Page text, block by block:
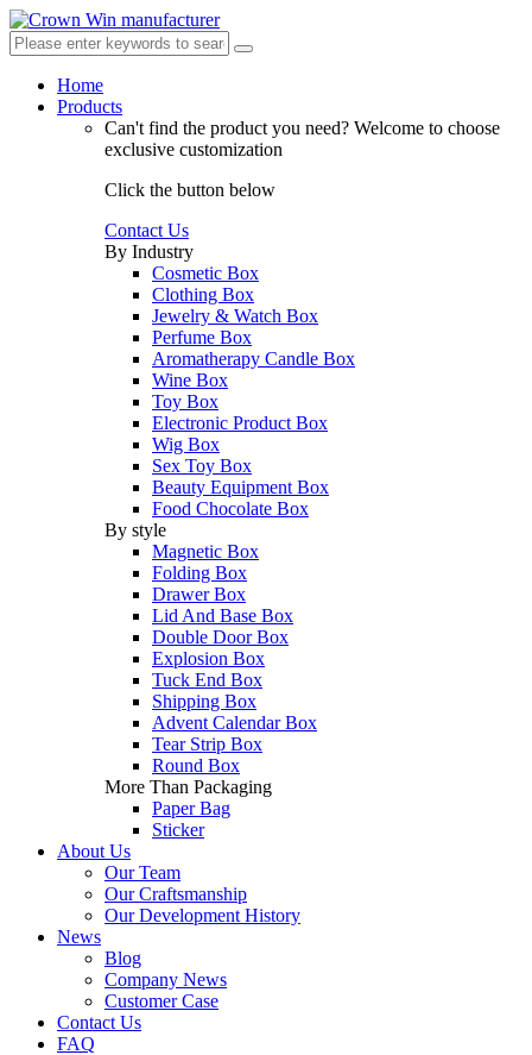
Home
Products
Can't find the product you need? Welcome to choose
exclusive customization
Click the button below
Contact Us
By Industry
Cosmetic Box
Clothing Box
Jewelry & Watch Box
Perfume Box
Aromatherapy Candle Box
Wine Box
Toy Box
Electronic Product Box
Wig Box
Sex Toy Box
Beauty Equipment Box
Food Chocolate Box
By style
Magnetic Box
Folding Box
Drawer Box
Lid And Base Box
Double Door Box
Explosion Box
Tuck End Box
Shipping Box
Advent Calendar Box
Tear Strip Box
Round Box
More Than Packaging
Paper Bag
Sticker
About Us
Our Team
Our Craftsmanship
Our Development History
News
Blog
Company News
Customer Case
Contact Us
FAQ